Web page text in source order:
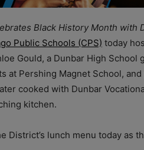
Black History Month with
Public Schools (CPS) today
Gould, a Dunbar High School
at Pershing Magnet School,
cooked with Dunbar
kitchen.
District’s lunch menu today as